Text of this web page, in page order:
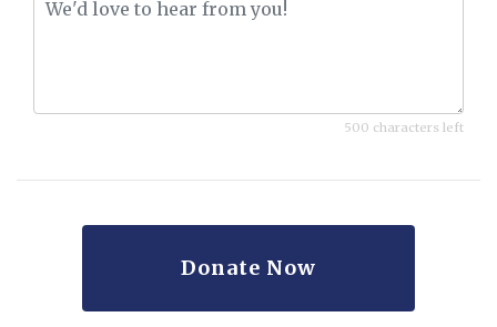
500 characters left
Donate Now